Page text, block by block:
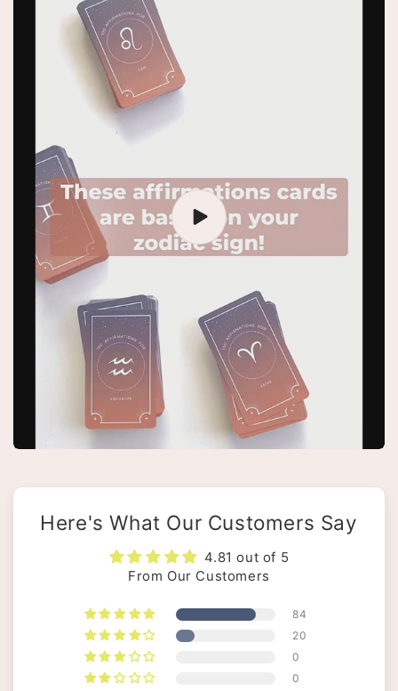
Here's What Our Customers Say
4.81 out of 5
From Our Customers
84
20
0
0